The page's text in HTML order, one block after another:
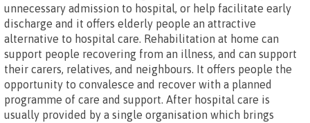
unnecessary admission to hospital, or help facilitate early
discharge and it offers elderly people an attractive
alternative to hospital care. Rehabilitation at home can
support people recovering from an illness, and can support
their carers, relatives, and neighbours. It offers people the
opportunity to convalesce and recover with a planned
programme of care and support. After hospital care is
usually provided by a single organisation which brings